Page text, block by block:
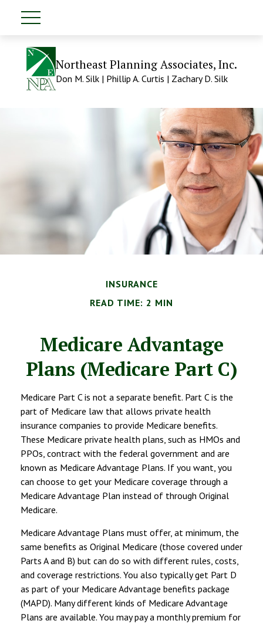
Northeast Planning Associates, Inc.
Don M. Silk | Phillip A. Curtis | Zachary D. Silk
INSURANCE
READ TIME: 2 MIN
Medicare Advantage
Plans (Medicare Part C)
Medicare Part C is not a separate benefit. Part C is the
part of Medicare law that allows private health
insurance companies to provide Medicare benefits.
These Medicare private health plans, such as HMOs and
PPOs, contract with the federal government and are
known as Medicare Advantage Plans. If you want, you
can choose to get your Medicare coverage through a
Medicare Advantage Plan instead of through Original
Medicare.
Medicare Advantage Plans must offer, at minimum, the
same benefits as Original Medicare (those covered under
Parts A and B) but can do so with different rules, costs,
and coverage restrictions. You also typically get Part D
as part of your Medicare Advantage benefits package
(MAPD). Many different kinds of Medicare Advantage
Plans are available. You may pay a monthly premium for